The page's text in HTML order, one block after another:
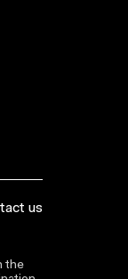
us
the